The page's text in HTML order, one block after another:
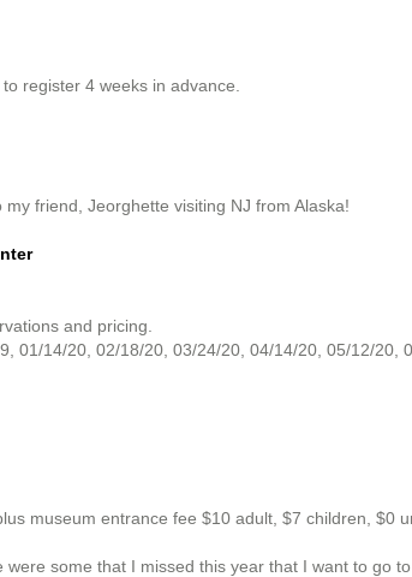
register 4 weeks in advance.
friend, Jeorghette visiting NJ from Alaska!
and pricing.
01/14/20, 02/18/20, 03/24/20, 04/14/20, 05/12/20,
museum entrance fee $10 adult, $7 children, $0
were some that I missed this year that I want to go